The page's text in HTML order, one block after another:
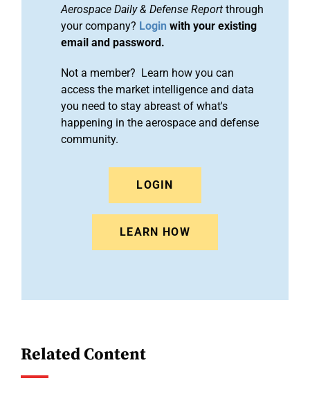
Aerospace Daily & Defense Report through
your company? Login with your existing
email and password.
Not a member? Learn how you can
access the market intelligence and data
you need to stay abreast of what's
happening in the aerospace and defense
community.
LOGIN
LEARN HOW
Related Content